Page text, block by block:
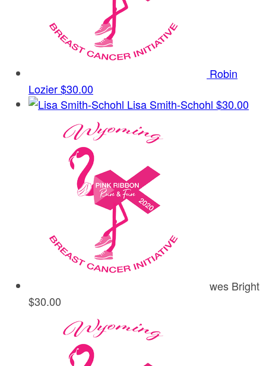
Robin
Lozier$30.00
Lisa Smith-Schohl $30.00
wes Bright
$30.00